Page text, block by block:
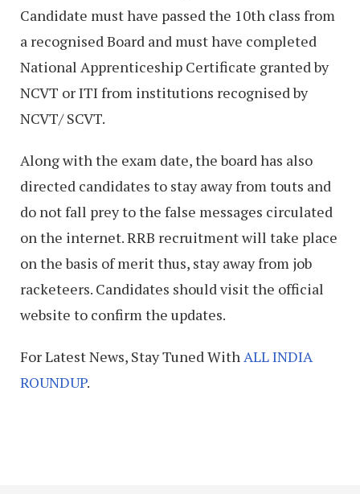
Candidate must have passed the 10th class from
a recognised Board and must have completed
National Apprenticeship Certificate granted by
NCVT or ITI from institutions recognised by
NCVT/ SCVT.
Along with the exam date, the board has also
directed candidates to stay away from touts and
do not fall prey to the false messages circulated
on the internet. RRB recruitment will take place
on the basis of merit thus, stay away from job
racketeers. Candidates should visit the official
website to confirm the updates.
For Latest News, Stay Tuned With ALL INDIA
ROUNDUP.